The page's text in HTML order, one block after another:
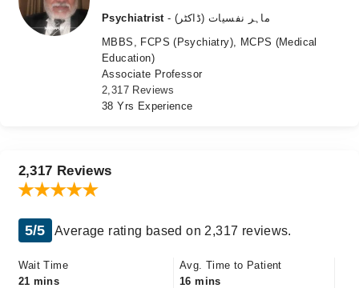
Health Hub
Psychiatrist
- ماہر نفسیات (ڈاکٹر)
MBBS, FCPS (Psychiatry), MCPS (Medical
Education)
Associate Professor
2,317 Reviews
38 Yrs Experience
2,317 Reviews
5/5 Average rating based on 2,317 reviews.
Wait Time
21 mins
Avg. Time to Patient
16 mins